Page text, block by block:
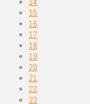
15
16
17
18
19
20
21
22
23